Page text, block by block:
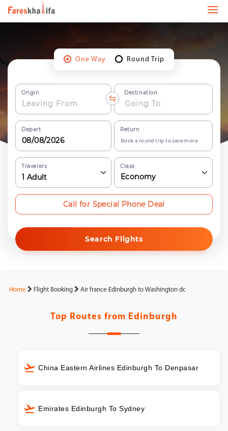
One Way Round Trip
Origin Destination
Depart Return
Book a round trip to save more
Travelers
1 Adult
Class
Economy
Search Flights
Call for Special Phone Deal
Home Flight Booking Air france Edinburgh to Washington dc
Top Routes from Edinburgh
China Eastern Airlines Edinburgh To Denpasar
Emirates Edinburgh To Sydney